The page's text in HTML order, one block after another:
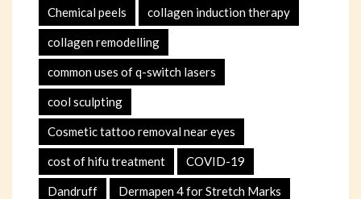
Chemical peels collagen induction therapy
collagen remodelling
common uses of q-switch lasers
cool sculpting
Cosmetic tattoo removal near eyes
cost of hifu treatment COVID-19
Dandruff Dermapen 4 for Stretch Marks